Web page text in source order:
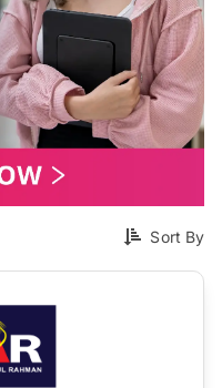
Sort By